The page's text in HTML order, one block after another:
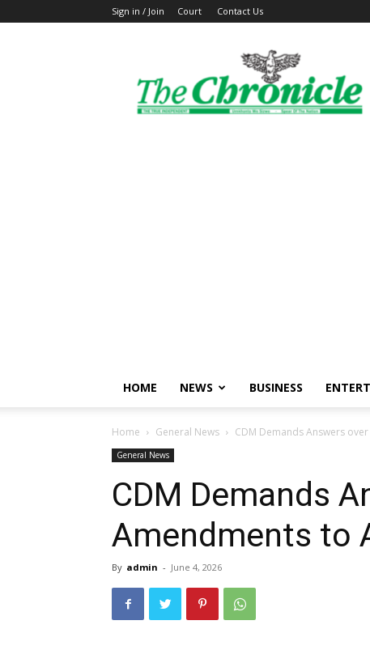
Sign in / Join Court Contact Us
The
Ghanaian
Chronicle
HOME NEWS BUSINESS
Home General News CDM Demands Answers
General News
CDM Demands
Amendments to
By admin - June 4, 2026